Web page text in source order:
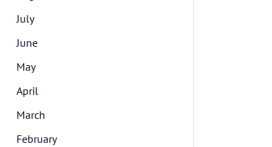
July
June
May
April
March
February